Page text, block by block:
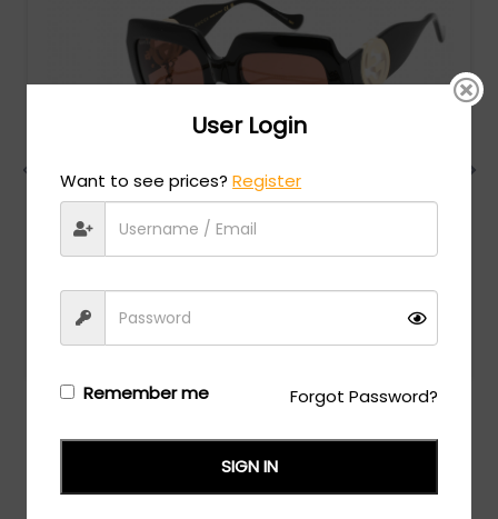
Gucci MSRP:$780.00
GG1022S - Shiny Black / Brown
Login/Registerto see the price
User Login
Want to see prices?Register
Remember me Forgot Password?
SIGN IN